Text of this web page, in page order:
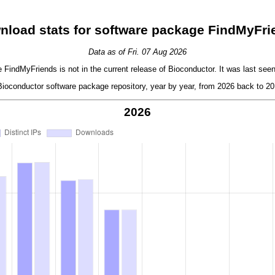
stats for software package
Data as of Fri. 07 Aug 2026
FindMyFriends is not in the current release of Bioconductor. It was last
software package repository, year by year, from 2026 back to
2026